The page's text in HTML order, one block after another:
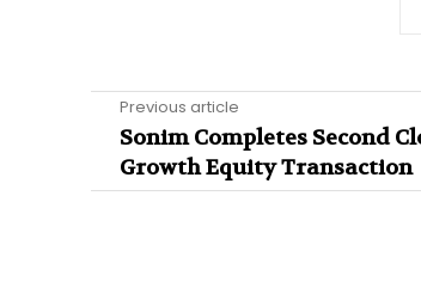
Previous article
Sonim Completes Second
Growth Equity Transaction